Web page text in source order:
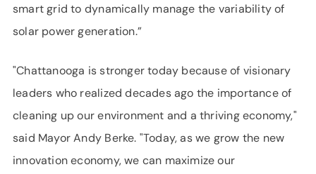
smart grid to dynamically manage the variability of
solar power generation.”
"Chattanooga is stronger today because of visionary
leaders who realized decades ago the importance of
cleaning up our environment and a thriving economy,"
said Mayor Andy Berke. "Today, as we grow the new
innovation economy, we can maximize our